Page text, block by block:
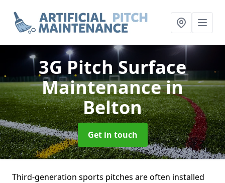
3G Pitch Surface
Maintenancein
Belton
Get in touch
Third-generation sports pitches are often installed